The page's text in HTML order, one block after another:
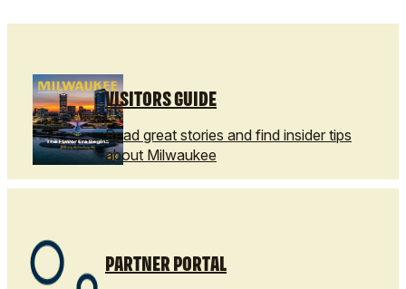
VISITORS GUIDE
Read great stories and find insider tips
about Milwaukee
PARTNER PORTAL